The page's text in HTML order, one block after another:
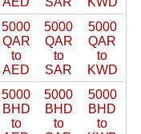
5000
QAR
to
AED
5000
QAR
to
SAR
5000
QAR
to
KWD
5000
BHD
to
5000
BHD
to
5000
BHD
to